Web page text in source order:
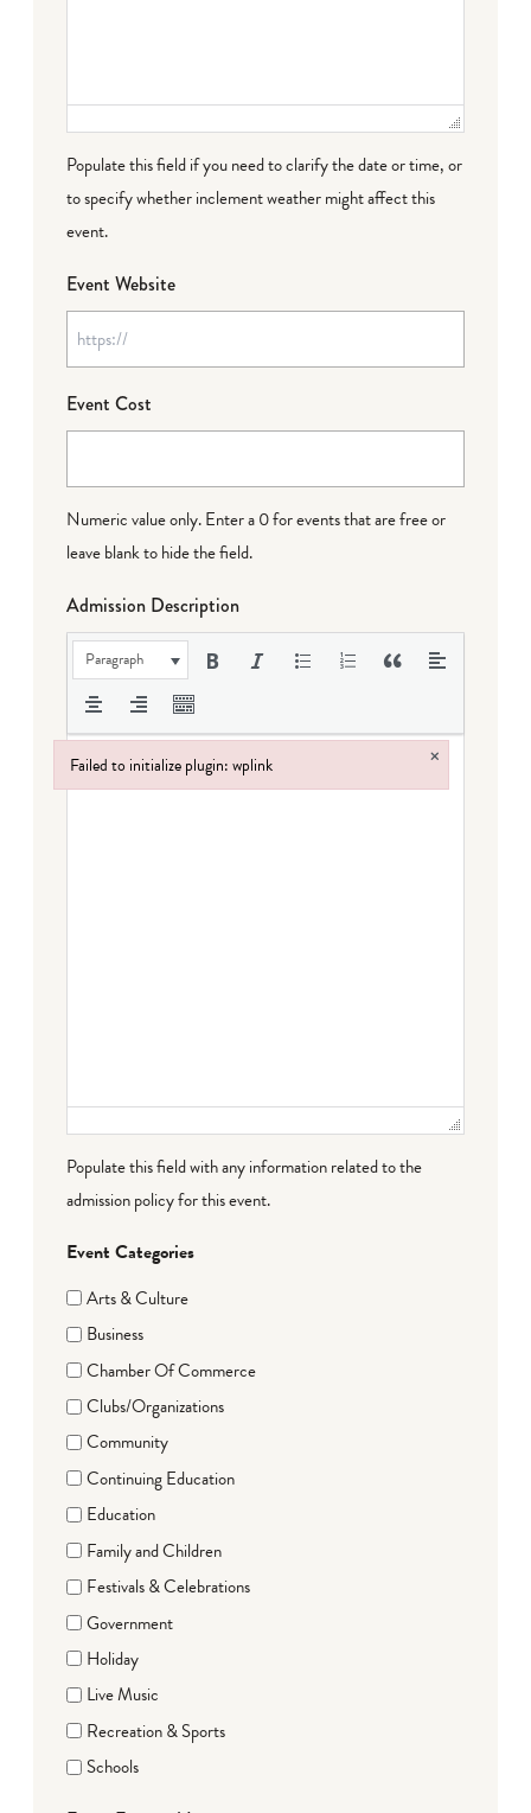
Populate this field if you need to clarify the date or time, or
to specify whether inclement weather might affect this
event.
Event Website
Event Cost
Numeric value only. Enter a 0 for events that are free or
leave blank to hide the field.
Admission Description
Paragraph
Populate this field with any information related to the
admission policy for this event.
Event Categories
Arts & Culture
Business
Chamber Of Commerce
Clubs/Organizations
Community
Continuing Education
Education
Family and Children
Festivals & Celebrations
Government
Holiday
Live Music
Recreation & Sports
Schools
Failed to initialize plugin: wplink ×
Failed to initialize plugin: wplink